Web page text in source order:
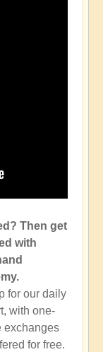
Then get
with
for our daily
with one-
exchanges
for free.